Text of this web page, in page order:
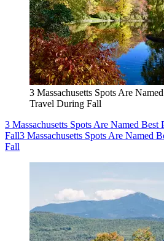
3 Massachusetts Spots Are
Travel During Fall
3 Massachusetts Spots Are Named Best
Fall3 Massachusetts Spots Are Named
Fall